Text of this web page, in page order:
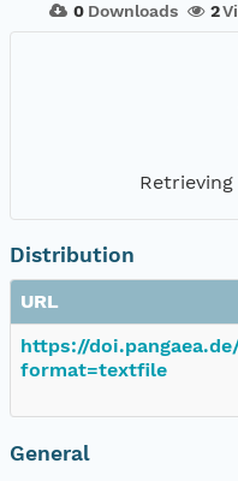
0 Downloads 2
Distribution
URL
https://
format=textfile
General